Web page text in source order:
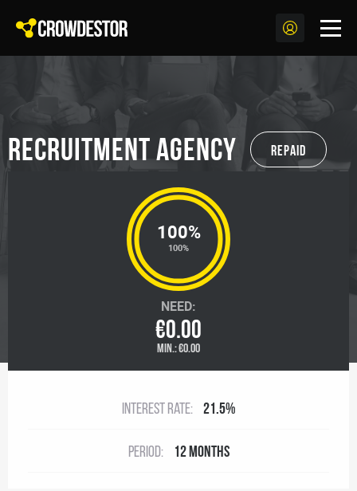
Recruitment agency Repaid
100%
100%
NEED:
€0.00
MIN.:€0.00
Interest rate: 21.5%
Period: 12 months